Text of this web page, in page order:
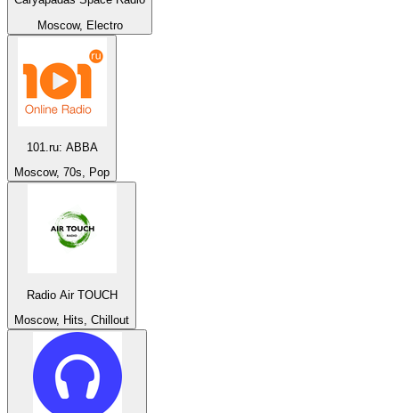
Moscow, Electro
101.ru: ABBA
Moscow, 70s, Pop
Radio Air TOUCH
Moscow, Hits, Chillout